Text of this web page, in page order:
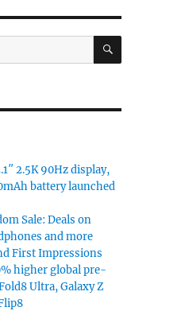
SEARCH
2.5K 90Hz display,
battery launched
Sale: Deals on
and more
First Impressions
higher global pre-
Ultra, Galaxy Z